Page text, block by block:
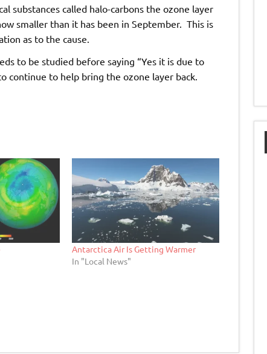
substances called halo-carbons the ozone layer
smaller than it has been in September. This is
as to the cause.
to be studied before saying “Yes it is due to
continue to help bring the ozone layer back.
Antarctica Air Is Getting Warmer
In "Local News"